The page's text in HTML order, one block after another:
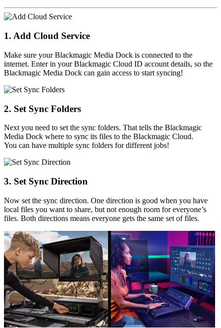
1. Add Cloud Service
Make sure your Blackmagic Media Dock is connected to the
internet. Enter in your Blackmagic Cloud ID account details, so the
Blackmagic Media Dock can gain access to start syncing!
2. Set Sync Folders
Next you need to set the sync folders. That tells the Blackmagic
Media Dock where to sync its files to the Blackmagic Cloud.
You can have multiple sync folders for different jobs!
3. Set Sync Direction
Now set the sync direction. One direction is good when you have
local files you want to share, but not enough room for everyone’s
files. Both directions means everyone gets the same set of files.